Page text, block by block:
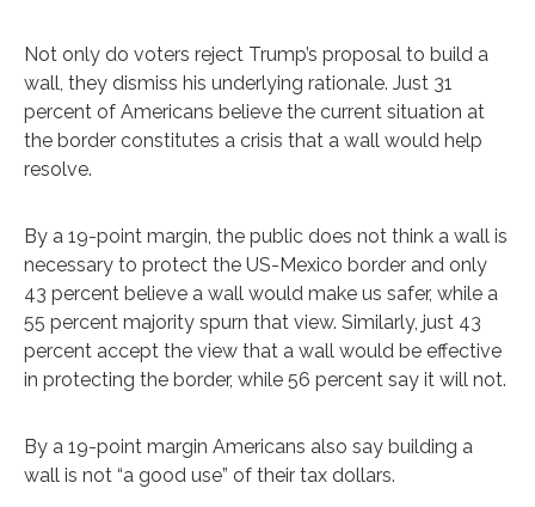
Not only do voters reject Trump’s proposal to build a
wall, they dismiss his underlying rationale. Just 31
percent of Americans believe the current situation at
the border constitutes a crisis that a wall would help
resolve.
By a 19-point margin, the public does not think a wall is
necessary to protect the US-Mexico border and only
43 percent believe a wall would make us safer, while a
55 percent majority spurn that view. Similarly, just 43
percent accept the view that a wall would be effective
in protecting the border, while 56 percent say it will not.
By a 19-point margin Americans also say building a
wall is not “a good use” of their tax dollars.